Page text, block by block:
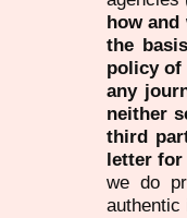
how
the
policy of
any
neither
third
letter for
we do
authentic